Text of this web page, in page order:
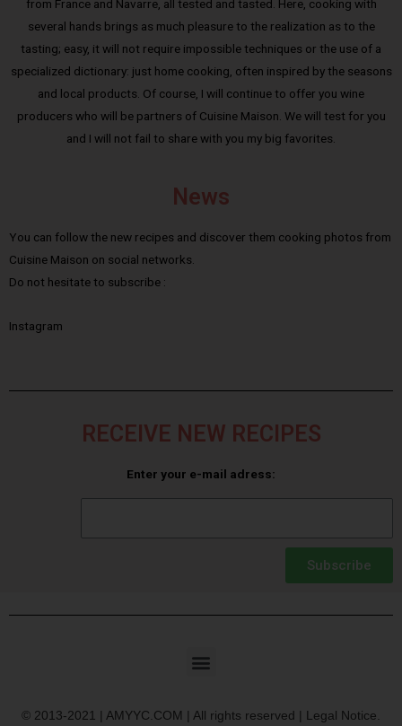
from France and Navarre, all tested and tasted. Here, cooking with
several hands brings as much pleasure to the realization as to the
tasting; easy, it will not require impossible techniques or the use of a
specialized dictionary: just home cooking, often inspired by the seasons
and local products. Of course, I will continue to offer you wine
producers who will be partners of Cuisine Maison. We will test for you
and I will not fail to share with you my big favorites.
News
You can follow the new recipes and discover them cooking photos from
Cuisine Maison on social networks.
Do not hesitate to subscribe :
Instagram
RECEIVE NEW RECIPES
Enter your e-mail adress:
Subscribe
© 2013-2021 | AMYYC.COM | All rights reserved | Legal Notice.